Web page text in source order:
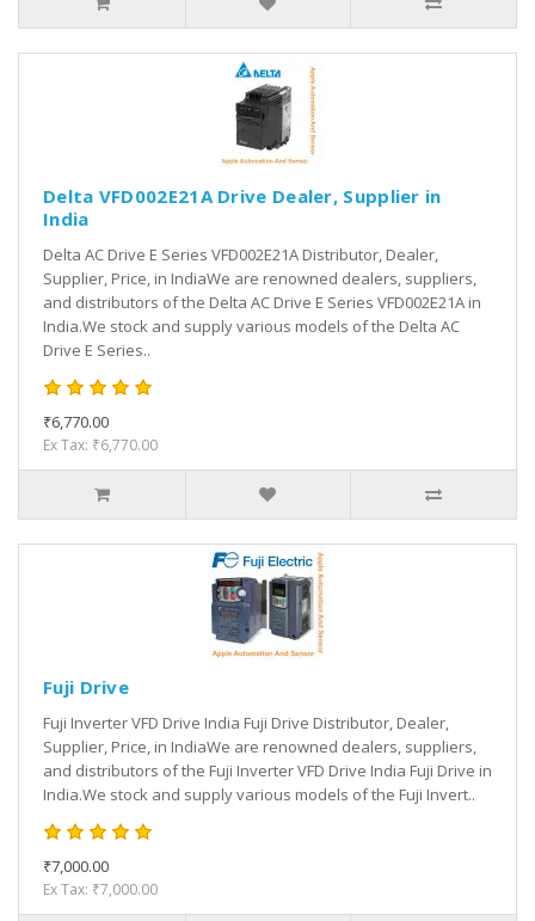
Delta VFD002E21A Drive Dealer, Supplier in
India
Delta AC Drive E Series VFD002E21A Distributor, Dealer,
Supplier, Price, in IndiaWe are renowned dealers, suppliers,
and distributors of the Delta AC Drive E Series VFD002E21A in
India.We stock and supply various models of the Delta AC
Drive E Series..
₹6,770.00
Ex Tax: ₹6,770.00
Fuji Drive
Fuji Inverter VFD Drive India Fuji Drive Distributor, Dealer,
Supplier, Price, in IndiaWe are renowned dealers, suppliers,
and distributors of the Fuji Inverter VFD Drive India Fuji Drive in
India.We stock and supply various models of the Fuji Invert..
₹7,000.00
Ex Tax: ₹7,000.00